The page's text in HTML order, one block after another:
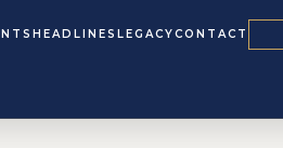
HEADLINES LEGACYCONTACT